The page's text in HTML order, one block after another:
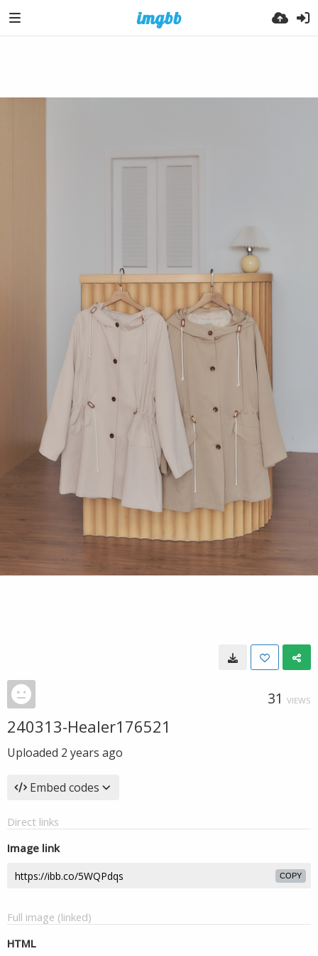
31 VIEWS
240313-Healer176521
Uploaded 2 years ago
Embed codes
Direct links
Image link
COPY
Full image (linked)
HTML